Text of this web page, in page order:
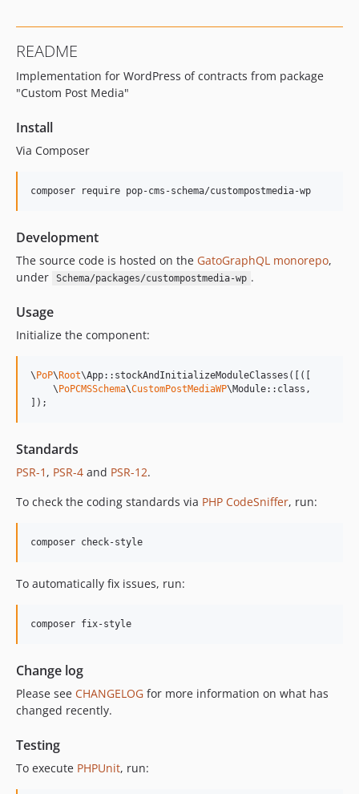
15.2.1
15.2.0
15.1.1
15.0.0
14.0.3
14.0.1
14.0.0
13.2.0
13.1.1
13.0.1
12.2.2
12.2.0
12.1.1
11.3.0
11.1.2
11.0.4
11.0.3
11.0.1
11.0.0
README
Implementation for WordPress of contracts from package
"Custom Post Media"
Install
Via Composer
composer require pop-cms-schema/custompostmedia-wp
Development
The source code is hosted on the GatoGraphQL monorepo,
under
Schema/packages/custompostmedia-wp .
Usage
Initialize the component:
\ PoP\ Root\App::stockAndInitializeModuleClasses([([
    \
PoPCMSSchema\CustomPostMediaWP\Module::class,
]);
Standards
PSR-1 , PSR-4 and PSR-12.
To check the coding standards via PHP CodeSniffer, run:
composer check-style
To automatically fix issues, run:
composer fix-style
Change log
Please see CHANGELOG for more information on what has
changed recently.
Testing
To execute PHPUnit, run: